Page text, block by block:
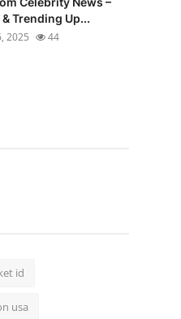
& Trending Up...
2025 44
id
usa